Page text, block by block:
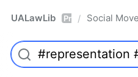
UALawLib Pro / Social